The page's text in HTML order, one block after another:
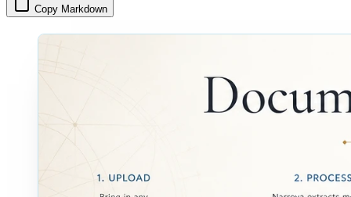
Copy Markdown